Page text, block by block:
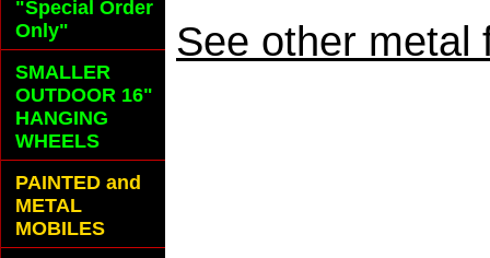
See other metal
"Special Order
Only"
SMALLER
OUTDOOR 16"
HANGING
WHEELS
PAINTED and
METAL
MOBILES